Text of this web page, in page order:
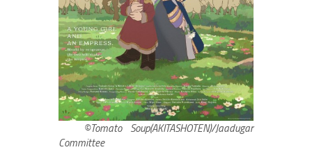
©Tomato Soup(AKITASHOTEN)/Jaadugar
Committee